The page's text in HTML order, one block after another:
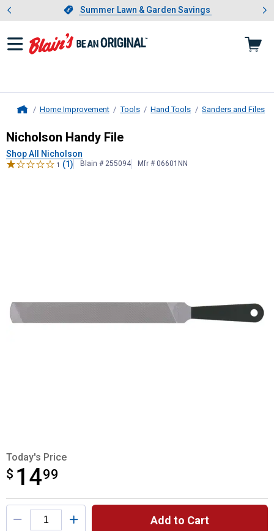
Slide 1 of 4.Summer Lawn & Garden Savings
Summer Lawn & Garden Savings
Showing slide 1 of 4: Summer
Home Improvement Tools Hand Tools Sanders and Files
NicholsonHandy File
Nicholson Handy File
Shop All Nicholson
1 (1) Blain # 255094 Mfr # 06601NN
Today's Price
$ 1499
$14.99
Product Options
Add to Cart